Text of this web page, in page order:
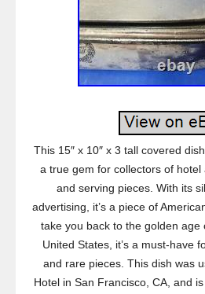
This 15″ x 10″ x 3 tall covered
a true gem for collectors of
and serving pieces. With its
advertising, it’s a piece of
take you back to the golden age
United States, it’s a must-have
and rare pieces. This dish was
Hotel in San Francisco, CA, and